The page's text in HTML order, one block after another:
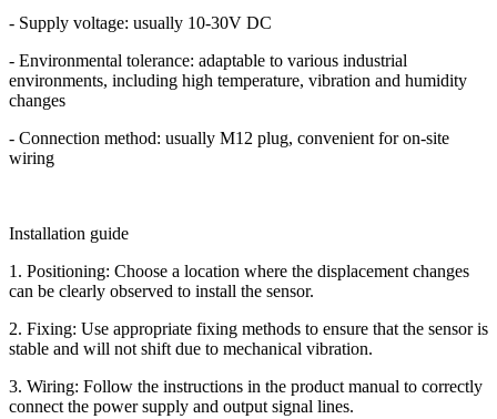
- Supply voltage: usually 10-30V DC
- Environmental tolerance: adaptable to various industrial
environments, including high temperature, vibration and humidity
changes
- Connection method: usually M12 plug, convenient for on-site
wiring
Installation guide
1. Positioning: Choose a location where the displacement changes
can be clearly observed to install the sensor.
2. Fixing: Use appropriate fixing methods to ensure that the sensor is
stable and will not shift due to mechanical vibration.
3. Wiring: Follow the instructions in the product manual to correctly
connect the power supply and output signal lines.